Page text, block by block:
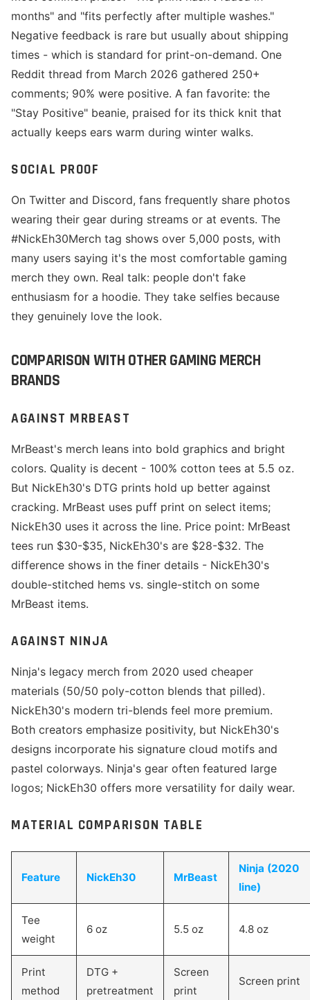
months" and "fits perfectly after multiple washes."
Negative feedback is rare but usually about shipping
times - which is standard for print-on-demand. One
Reddit thread from March 2026 gathered 250+
comments; 90% were positive. A fan favorite: the
"Stay Positive" beanie, praised for its thick knit that
actually keeps ears warm during winter walks.
SOCIAL PROOF
On Twitter and Discord, fans frequently share photos
wearing their gear during streams or at events. The
#NickEh30Merch tag shows over 5,000 posts, with
many users saying it's the most comfortable gaming
merch they own. Real talk: people don't fake
enthusiasm for a hoodie. They take selfies because
they genuinely love the look.
COMPARISON WITH OTHER GAMING MERCH
BRANDS
AGAINST MRBEAST
MrBeast's merch leans into bold graphics and bright
colors. Quality is decent - 100% cotton tees at 5.5 oz.
But NickEh30's DTG prints hold up better against
cracking. MrBeast uses puff print on select items;
NickEh30 uses it across the line. Price point: MrBeast
tees run $30-$35, NickEh30's are $28-$32. The
difference shows in the finer details - NickEh30's
double-stitched hems vs. single-stitch on some
MrBeast items.
AGAINST NINJA
Ninja's legacy merch from 2020 used cheaper
materials (50/50 poly-cotton blends that pilled).
NickEh30's modern tri-blends feel more premium.
Both creators emphasize positivity, but NickEh30's
designs incorporate his signature cloud motifs and
pastel colorways. Ninja's gear often featured large
logos; NickEh30 offers more versatility for daily wear.
MATERIAL COMPARISON TABLE
Feature NickEh30 MrBeast
Ninja (2020
line)
Tee
weight
6 oz 5.5 oz 4.8 oz
Print
method
DTG +
pretreatment
Screen
print
Screen print